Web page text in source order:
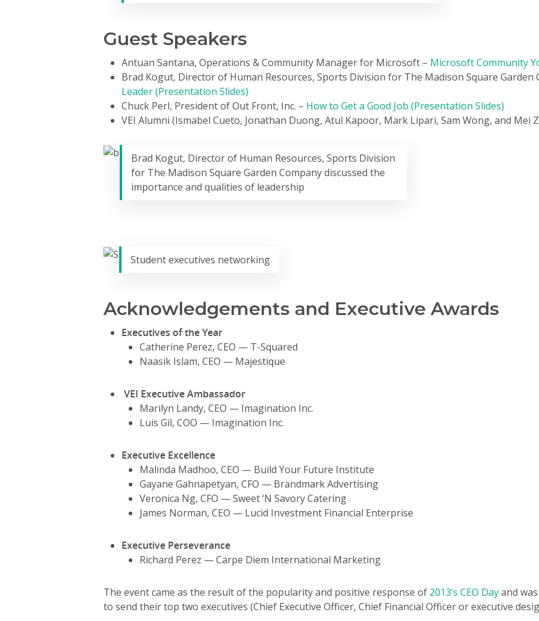
Guest Speakers
Antuan Santana, Operations & Community Manager for Microsoft – Microsoft Community
Brad Kogut, Director of Human Resources, Sports Division for The Madison Square Garden
Leader (Presentation Slides)
Chuck Perl, President of Out Front, Inc. – How to Get a Good Job (Presentation Slides)
VEI Alumni (Ismabel Cueto, Jonathan Duong, Atul Kapoor, Mark Lipari, Sam Wong, and Mei
Brad Kogut, Director of Human Resources, Sports Division
for The Madison Square Garden Company discussed the
importance and qualities of leadership
Student executives networking
Acknowledgements and Executive Awards
Executives of the Year
Catherine Perez, CEO — T-Squared
Naasik Islam, CEO — Majestique
VEI Executive Ambassador
Marilyn Landy, CEO — Imagination Inc.
Luis Gil, COO — Imagination Inc.
Executive Excellence
Malinda Madhoo, CEO — Build Your Future Institute
Gayane Gahnapetyan, CFO — Brandmark Advertising
Veronica Ng, CFO — Sweet ‘N Savory Catering
James Norman, CEO — Lucid Investment Financial Enterprise
Executive Perseverance
Richard Perez — Carpe Diem International Marketing
The event came as the result of the popularity and positive response of 2013’s CEO Dayand
to send their top two executives (Chief Executive Officer, Chief Financial Officer or executive